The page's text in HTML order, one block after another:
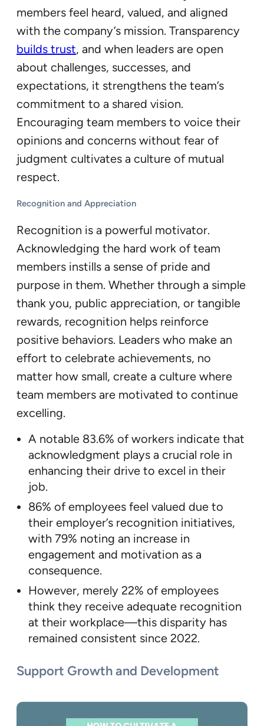
members feel heard, valued, and aligned
with the company’s mission. Transparency
builds trust, and when leaders are open
about challenges, successes, and
expectations, it strengthens the team’s
commitment to a shared vision.
Encouraging team members to voice their
opinions and concerns without fear of
judgment cultivates a culture of mutual
respect.
Recognition and Appreciation
Recognition is a powerful motivator.
Acknowledging the hard work of team
members instills a sense of pride and
purpose in them. Whether through a simple
thank you, public appreciation, or tangible
rewards, recognition helps reinforce
positive behaviors. Leaders who make an
effort to celebrate achievements, no
matter how small, create a culture where
team members are motivated to continue
excelling.
A notable 83.6% of workers indicate that
acknowledgment plays a crucial role in
enhancing their drive to excel in their
job.
86% of employees feel valued due to
their employer’s recognition initiatives,
with 79% noting an increase in
engagement and motivation as a
consequence.
However, merely 22% of employees
think they receive adequate recognition
at their workplace—this disparity has
remained consistent since 2022.
Support Growth and Development